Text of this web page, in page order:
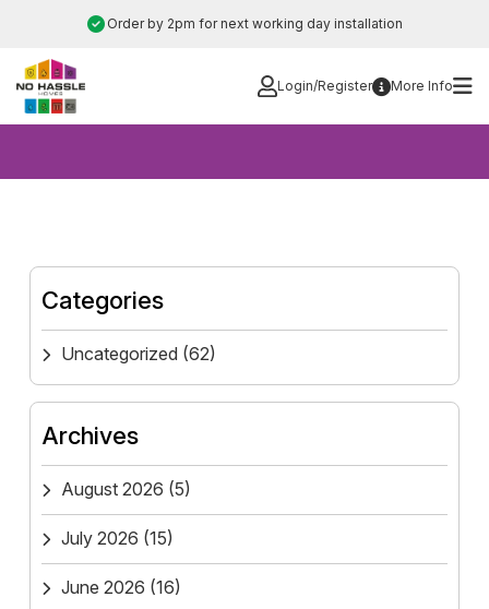
content
Order by 2pm for next working day installation
Login/Register More Info
Categories
Uncategorized (62)
Archives
August 2026 (5)
July 2026 (15)
June 2026 (16)